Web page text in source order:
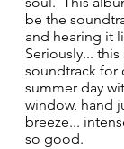
be the
and hearing it
Seriously...
soundtrack for
summer day
window, hand
breeze...
so good.